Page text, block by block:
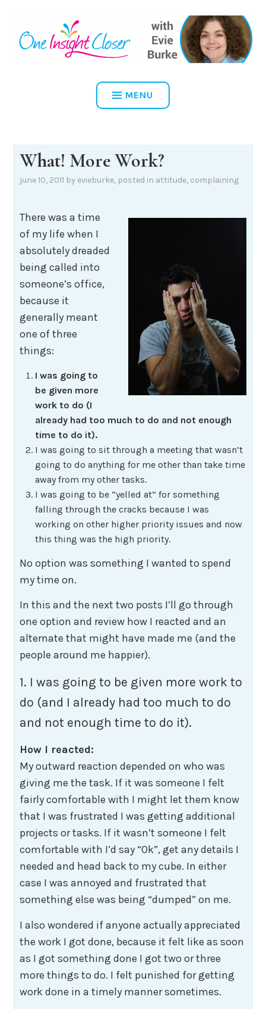
content
ONE INSIGHT CLOSER
MENU
What! More Work?
june 10, 2011 by evieburke, posted in attitude, complaining
There was a time
of my life when I
absolutely dreaded
being called into
someone’s office,
because it
generally meant
one of three
things:
I was going to
be given more
work to do (I
already had too much to do and not enough
time to do it).
I was going to sit through a meeting that wasn’t
going to do anything for me other than take time
away from my other tasks.
I was going to be “yelled at” for something
falling through the cracks because I was
working on other higher priority issues and now
this thing was the high priority.
No option was something I wanted to spend
my time on.
In this and the next two posts I’ll go through
one option and review how I reacted and an
alternate that might have made me (and the
people around me happier).
1. I was going to be given more work to
do (and I already had too much to do
and not enough time to do it).
How I reacted:
My outward reaction depended on who was
giving me the task. If it was someone I felt
fairly comfortable with I might let them know
that I was frustrated I was getting additional
projects or tasks. If it wasn’t someone I felt
comfortable with I’d say “Ok”, get any details I
needed and head back to my cube. In either
case I was annoyed and frustrated that
something else was being “dumped” on me.
I also wondered if anyone actually appreciated
the work I got done, because it felt like as soon
as I got something done I got two or three
more things to do. I felt punished for getting
work done in a timely manner sometimes.